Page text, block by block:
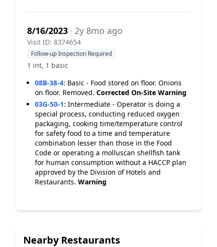
8/16/2023 · 2y 8mo ago
Visit ID: 8374654
Follow-up Inspection Required
1 int, 1 basic
08B-38-4: Basic - Food stored on floor. Onions
on floor. Removed. Corrected On-Site Warning
03G-50-1: Intermediate - Operator is doing a
special process, conducting reduced oxygen
packaging, cooking time/temperature control
for safety food to a time and temperature
combination lesser than those in the Food
Code or operating a molluscan shellfish tank
for human consumption without a HACCP plan
approved by the Division of Hotels and
Restaurants. Warning
Nearby Restaurants